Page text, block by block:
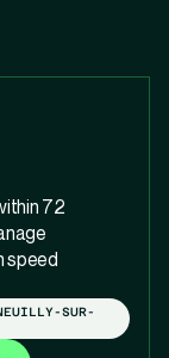
72
speed
SUR-